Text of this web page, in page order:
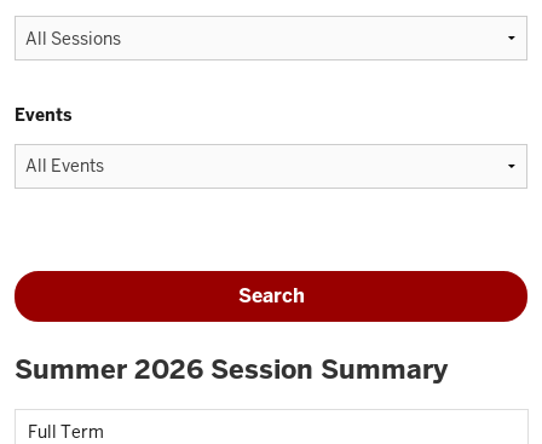
Events
Search
Summer 2026 Session Summary
Full Term